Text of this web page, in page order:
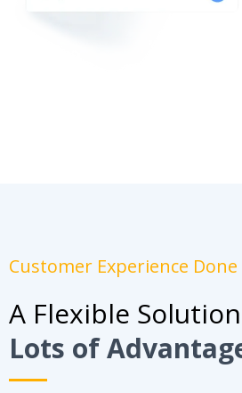
Customer Experience
A Flexible
Lots of